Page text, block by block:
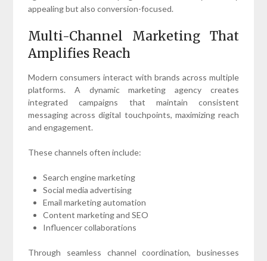
appealing but also conversion-focused.
Multi-Channel Marketing That
Amplifies Reach
Modern consumers interact with brands across multiple
platforms. A dynamic marketing agency creates
integrated campaigns that maintain consistent
messaging across digital touchpoints, maximizing reach
and engagement.
These channels often include:
Search engine marketing
Social media advertising
Email marketing automation
Content marketing and SEO
Influencer collaborations
Through seamless channel coordination, businesses